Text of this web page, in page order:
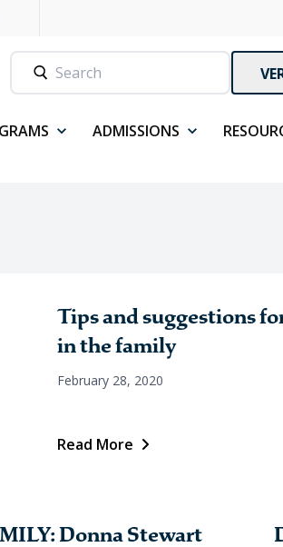
ADMISSIONS
Tips and suggestions
in the family
February 28, 2020
Read More
Donna Stewart